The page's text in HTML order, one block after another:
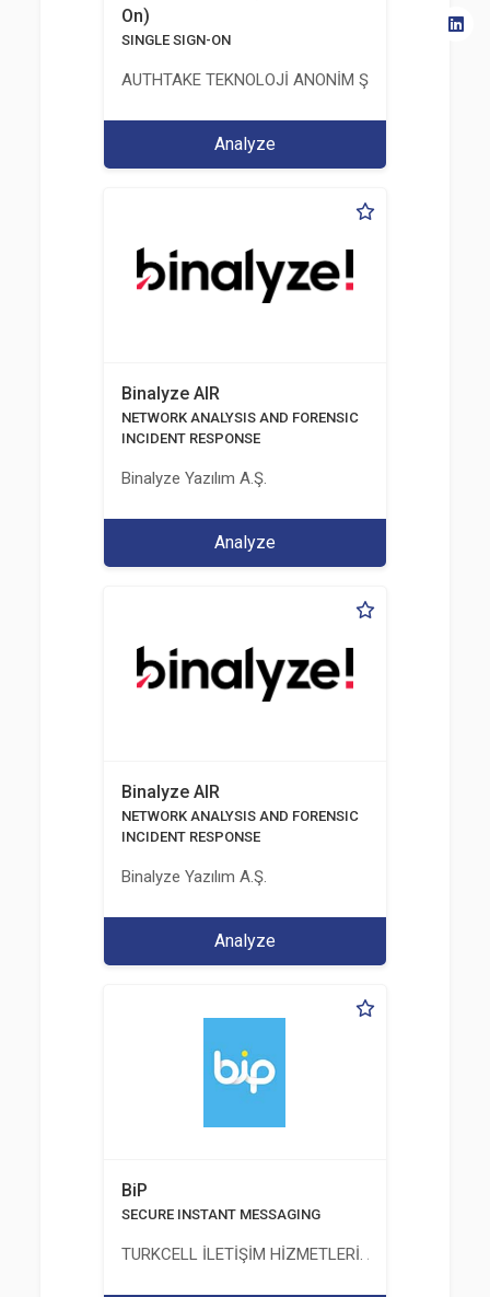
On)
SINGLE SIGN-ON
AUTHTAKE TEKNOLOJİ ANONİM ŞİRKETİ
Analyze
Binalyze AIR
NETWORK ANALYSIS AND FORENSIC
INCIDENT RESPONSE
Binalyze Yazılım A.Ş.
Analyze
Binalyze AIR
NETWORK ANALYSIS AND FORENSIC
INCIDENT RESPONSE
Binalyze Yazılım A.Ş.
Analyze
BiP
SECURE INSTANT MESSAGING
TURKCELL İLETİŞİM HİZMETLERİ. A.Ş.